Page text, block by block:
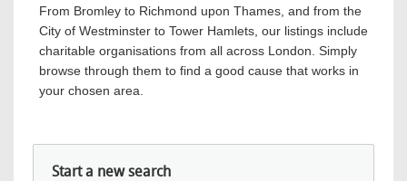
From Bromley to Richmond upon Thames, and from the
City of Westminster to Tower Hamlets, our listings include
charitable organisations from all across London. Simply
browse through them to find a good cause that works in
your chosen area.
Start a new search